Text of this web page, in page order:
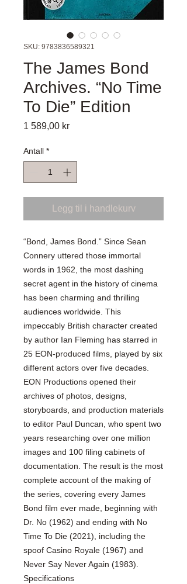
SKU: 9783836589321
The James Bond
Archives. “No Time
To Die” Edition
1 589,00 krPris
Antall *
Legg til i handlekurv
“Bond, James Bond.” Since Sean
Connery uttered those immortal
words in 1962, the most dashing
secret agent in the history of cinema
has been charming and thrilling
audiences worldwide. This
impeccably British character created
by author Ian Fleming has starred in
25 EON-produced films, played by six
different actors over five decades.
EON Productions opened their
archives of photos, designs,
storyboards, and production materials
to editor Paul Duncan, who spent two
years researching over one million
images and 100 filing cabinets of
documentation. The result is the most
complete account of the making of
the series, covering every James
Bond film ever made, beginning with
Dr. No (1962) and ending with No
Time To Die (2021), including the
spoof Casino Royale (1967) and
Never Say Never Again (1983).
Specifications